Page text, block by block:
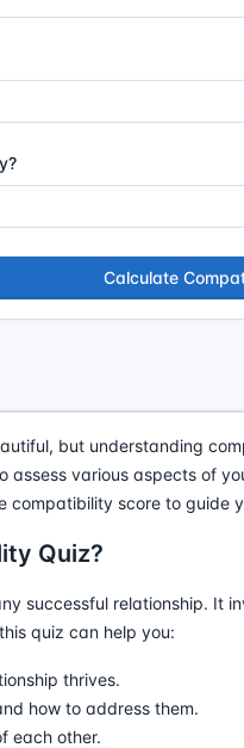
Calculate
but understanding
assess various aspects of
compatibility score to guide
Quiz?
successful relationship. It
quiz can help you:
thrives.
how to address them.
each other.